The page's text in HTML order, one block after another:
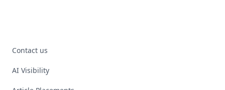
Contact us
AI Visibility